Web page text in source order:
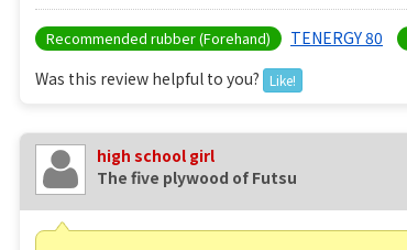
Recommended rubber (Forehand) TENERGY 80
Was this review helpful to you?
Like!
high school girl
The five plywood of Futsu